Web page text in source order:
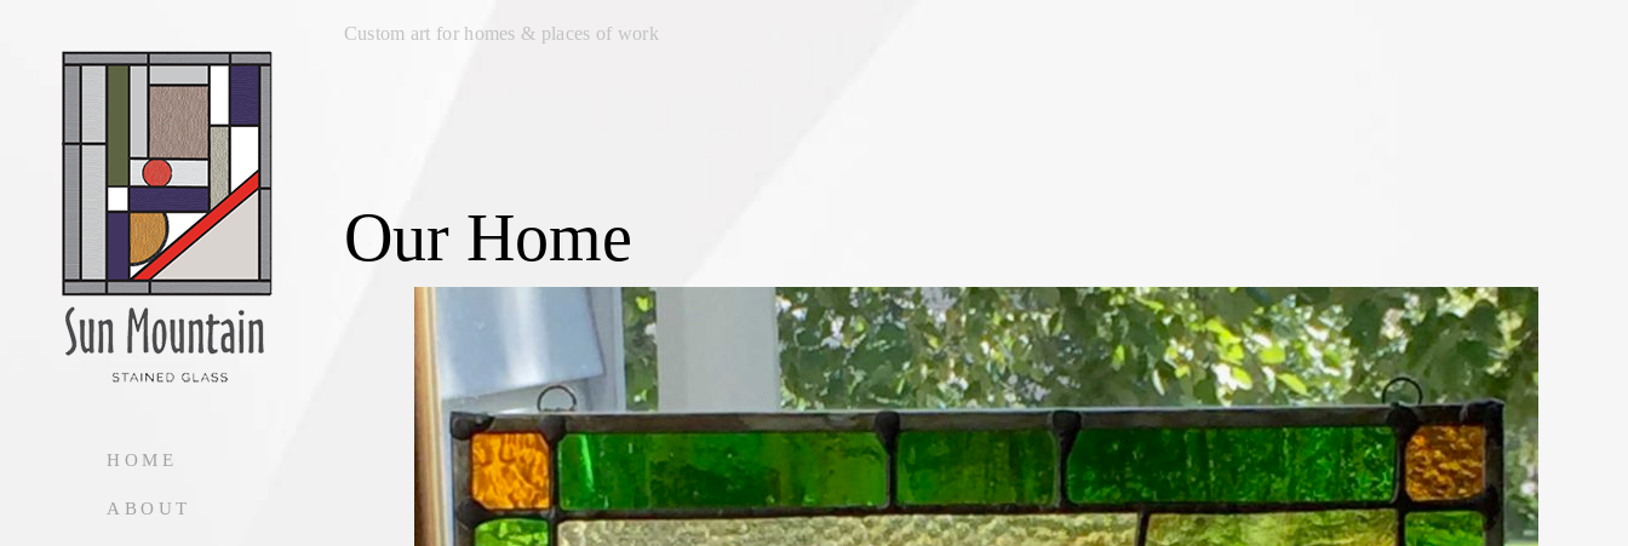
HOME
ABOUT
Custom art for homes & places of work
Our Home